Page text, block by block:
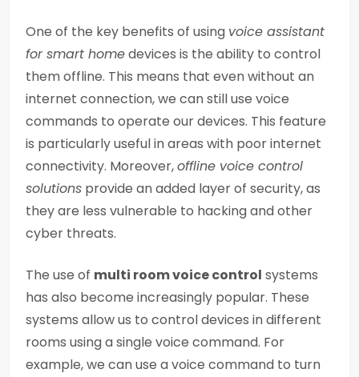
One of the key benefits of using voice assistant
for smart homedevices is the ability to control
them offline. This means that even without an
internet connection, we can still use voice
commands to operate our devices. This feature
is particularly useful in areas with poor internet
connectivity. Moreover,offline voice control
solutions provide an added layer of security, as
they are less vulnerable to hacking and other
cyber threats.
The use of multi room voice control systems
has also become increasingly popular. These
systems allow us to control devices in different
rooms using a single voice command. For
example, we can use a voice command to turn